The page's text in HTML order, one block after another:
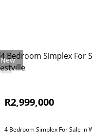
New
R2,999,000
4 Bedroom Simplex For Sale in